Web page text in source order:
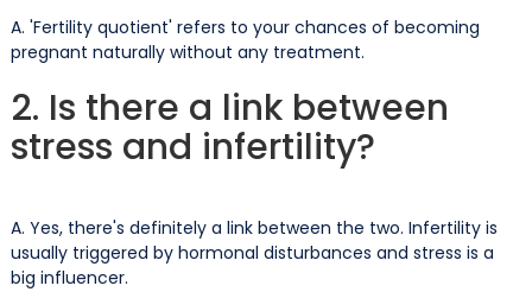
A. 'Fertility quotient' refers to your chances of becoming
pregnant naturally without any treatment.
2. Is there a link between
stress and infertility?
A. Yes, there's definitely a link between the two. Infertility is
usually triggered by hormonal disturbances and stress is a
big influencer.